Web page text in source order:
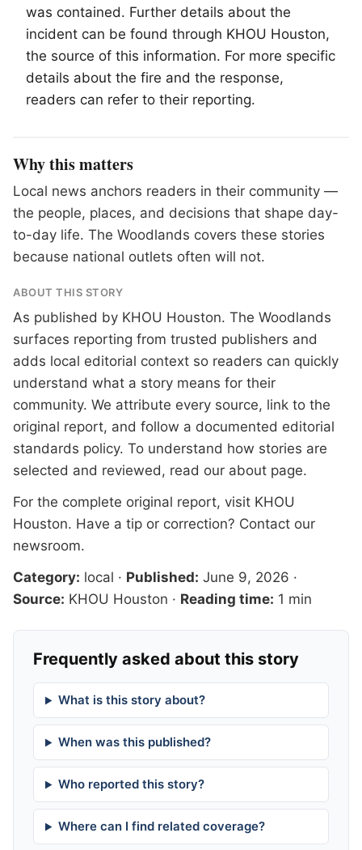
was contained. Further details about the
incident can be found through KHOU Houston,
the source of this information. For more specific
details about the fire and the response,
readers can refer to their reporting.
Why this matters
Local news anchors readers in their community —
the people, places, and decisions that shape day-
to-day life. The Woodlands covers these stories
because national outlets often will not.
ABOUT THIS STORY
As published by KHOU Houston. The Woodlands
surfaces reporting from trusted publishers and
adds local editorial context so readers can quickly
understand what a story means for their
community. We attribute every source, link to the
original report, and follow a documented editorial
standards policy. To understand how stories are
selected and reviewed, read our about page.
For the complete original report, visit KHOU
Houston. Have a tip or correction? Contact our
newsroom.
Category: local · Published: June 9, 2026 ·
Source: KHOU Houston · Reading time: 1 min
Frequently asked about this story
What is this story about?
When was this published?
Who reported this story?
Where can I find related coverage?